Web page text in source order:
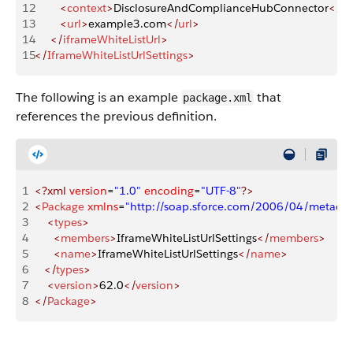
12
        <
context>DisclosureAndComplianceHubConnector</
13
        <
url>example3.com</url>
14
     </
iframeWhiteListUrl>
15</IframeWhiteListUrlSettings>
The following is an example package.xml that
references the previous definition.
1 <?xml version="1.0" encoding="UTF-8"?>
2 <Package xmlns="http://soap.sforce.com/2006/04/
3
    <
types>
4
      <
members>IframeWhiteListUrlSettings</members>
5
      <
name>IframeWhiteListUrlSettings</name>
6
   </
types>
7
    <
version>62.0</version>
8 </Package>